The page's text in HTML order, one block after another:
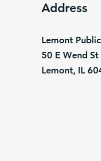
Address
Lemont
50 E Wend St
Lemont, IL